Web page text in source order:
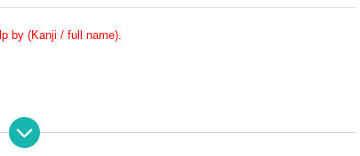
by (Kanji / full name).
will be invalid.